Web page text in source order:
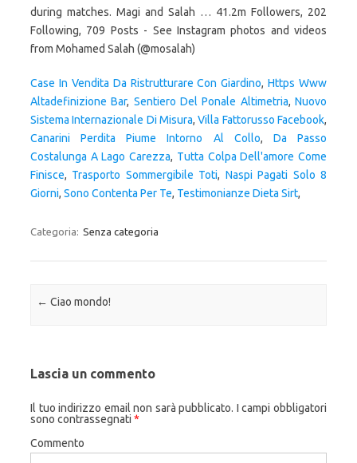
Case In Vendita Da Ristrutturare Con Giardino,Https Www
Altadefinizione Bar, Sentiero Del Ponale Altimetria,Nuovo
Sistema Internazionale Di Misura,Villa Fattorusso Facebook,
Canarini Perdita Piume Intorno Al Collo, Da Passo
Costalunga A Lago Carezza, Tutta Colpa Dell'amore Come
Finisce, Trasporto Sommergibile Toti, Naspi Pagati Solo 8
Giorni, Sono Contenta Per Te, Testimonianze Dieta Sirt,
Categoria: Senza categoria
Navigazione articolo
← Ciao mondo!
Lascia un commento
Il tuo indirizzo email non sarà pubblicato. I campi obbligatori
sono contrassegnati *
Commento